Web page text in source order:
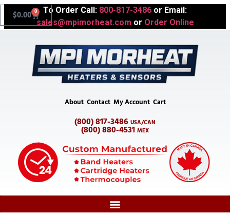
To Order Call: 800-817-3486 or Email:
sales@mpimorheat.com or Order Online
$0.00 0
About Contact My Account Cart
(800) 817-3486 USA/CAN
(800) 880-4531 MEX